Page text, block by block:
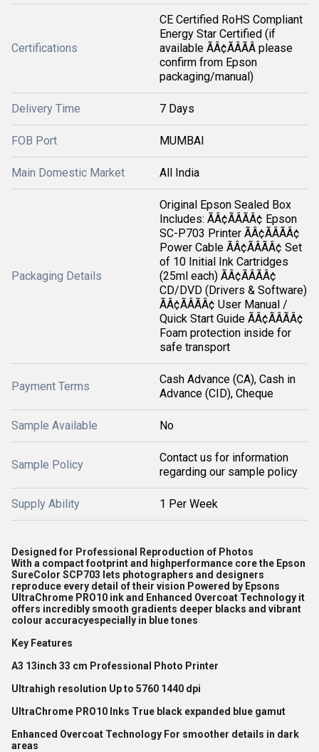
Certifications
CE Certified RoHS Compliant
Energy Star Certified (if
available ÃÂ¢ÃÂÃÂ please
confirm from Epson
packaging/manual)
Delivery Time 7 Days
FOB Port MUMBAI
Main Domestic Market All India
Packaging Details
Original Epson Sealed Box
Includes: ÃÂ¢ÃÂÃÂ¢ Epson
SC-P703 Printer ÃÂ¢ÃÂÃÂ¢
Power Cable ÃÂ¢ÃÂÃÂ¢ Set
of 10 Initial Ink Cartridges
(25ml each) ÃÂ¢ÃÂÃÂ¢
CD/DVD (Drivers & Software)
ÃÂ¢ÃÂÃÂ¢ User Manual /
Quick Start Guide ÃÂ¢ÃÂÃÂ¢
Foam protection inside for
safe transport
Payment Terms
Cash Advance (CA), Cash in
Advance (CID), Cheque
Sample Available No
Sample Policy
Contact us for information
regarding our sample policy
Supply Ability 1 Per Week
Designed for Professional Reproduction of Photos
With a compact footprint and highperformance core the Epson
SureColor SCP703 lets photographers and designers
reproduce every detail of their vision Powered by Epsons
UltraChrome PRO10 ink and Enhanced Overcoat Technology it
offers incredibly smooth gradients deeper blacks and vibrant
colour accuracyespecially in blue tones
Key Features
A3 13inch 33 cm Professional Photo Printer
Ultrahigh resolution Up to 5760 1440 dpi
UltraChrome PRO10 Inks True black expanded blue gamut
Enhanced Overcoat Technology For smoother details in dark
areas